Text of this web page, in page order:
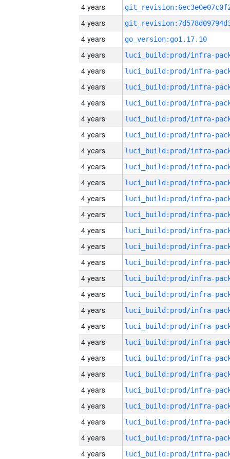
4 years
4 years
4 years
go_version:go1.17.10
4 years
4 years
4 years
4 years
4 years
4 years
4 years
4 years
4 years
4 years
4 years
4 years
4 years
4 years
4 years
4 years
4 years
4 years
4 years
4 years
4 years
4 years
4 years
4 years
4 years
4 years